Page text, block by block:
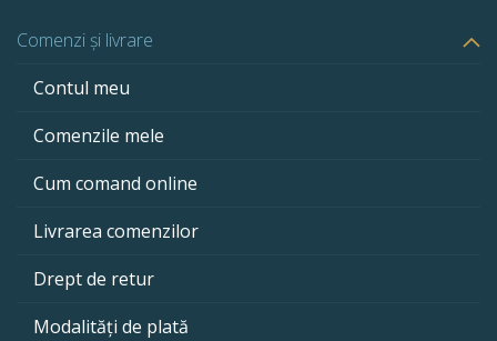
Comenzi și livrare
Contul meu
Comenzile mele
Cum comand online
Livrarea comenzilor
Drept de retur
Modalități de plată